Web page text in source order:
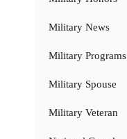
Military News
Military Programs
Military Spouse
Military Veteran